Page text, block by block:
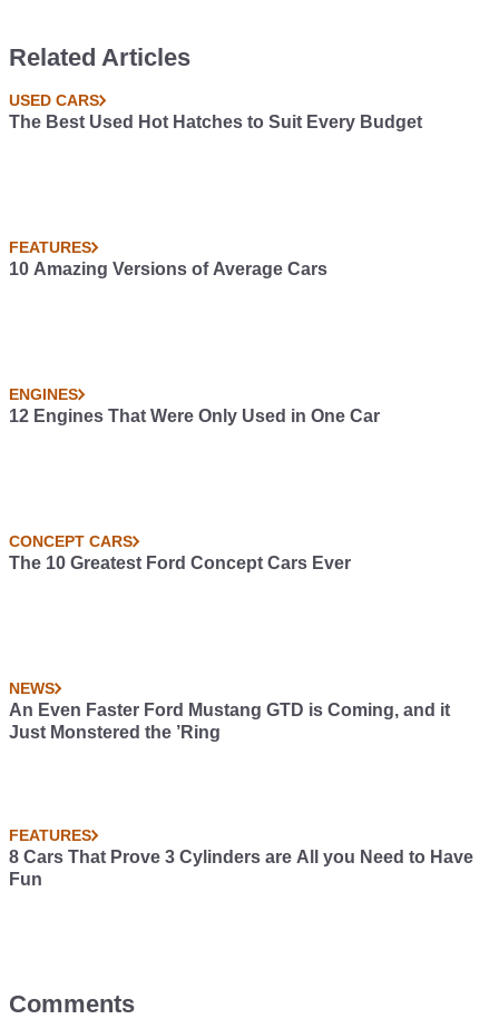
Related Articles
USED CARS
The Best Used Hot Hatches to Suit Every Budget
FEATURES
10 Amazing Versions of Average Cars
ENGINES
12 Engines That Were Only Used in One Car
CONCEPT CARS
The 10 Greatest Ford Concept Cars Ever
NEWS
An Even Faster Ford Mustang GTD is Coming, and it
Just Monstered the ’Ring
FEATURES
8 Cars That Prove 3 Cylinders are All you Need to Have
Fun
Comments